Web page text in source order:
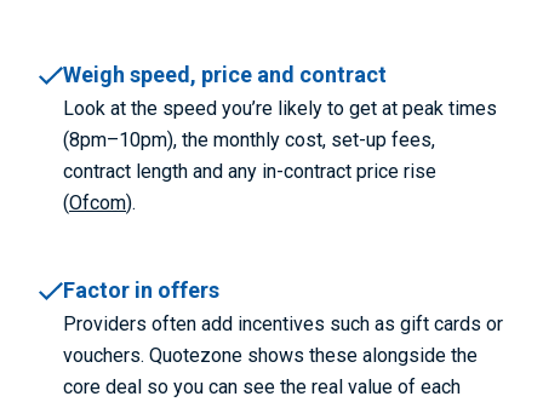
Weigh speed, price and contract
Look at the speed you’re likely to get at peak times
(8pm–10pm), the monthly cost, set-up fees,
contract length and any in-contract price rise
(Ofcom).
Factor in offers
Providers often add incentives such as gift cards or
vouchers. Quotezone shows these alongside the
core deal so you can see the real value of each